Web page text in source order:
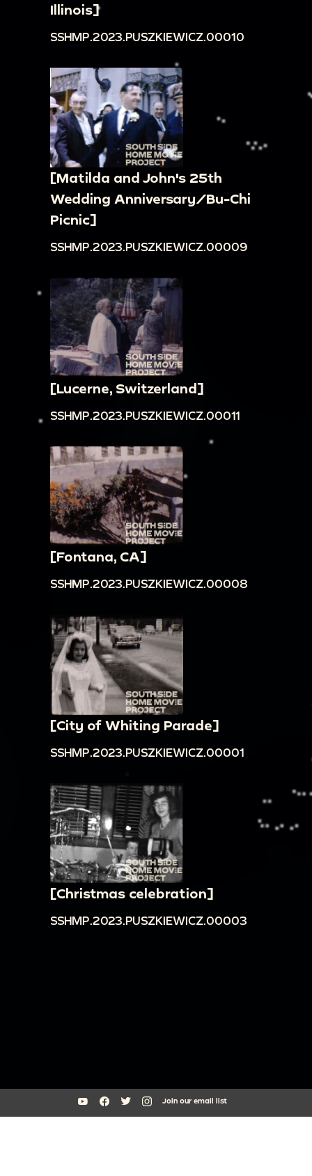
Illinois]
SSHMP.2023.PUSZKIEWICZ.00010
[Matilda and John's 25th
Wedding Anniversary/Bu-Chi
Picnic]
SSHMP.2023.PUSZKIEWICZ.00009
[Lucerne, Switzerland]
SSHMP.2023.PUSZKIEWICZ.00011
[Fontana, CA]
SSHMP.2023.PUSZKIEWICZ.00008
[City of Whiting Parade]
SSHMP.2023.PUSZKIEWICZ.00001
[Christmas celebration]
SSHMP.2023.PUSZKIEWICZ.00003
Join our email list